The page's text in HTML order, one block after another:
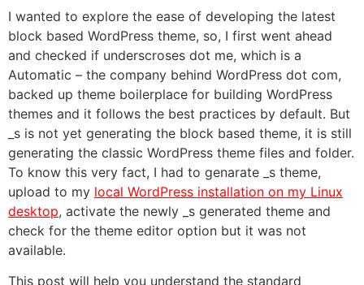
I wanted to explore the ease of developing the latest
block based WordPress theme, so, I first went ahead
and checked if underscroses dot me, which is a
Automatic – the company behind WordPress dot com,
backed up theme boilerplace for building WordPress
themes and it follows the best practices by default. But
_s is not yet generating the block based theme, it is still
generating the classic WordPress theme files and folder.
To know this very fact, I had to genarate _s theme,
upload to my local WordPress installation on my Linux
desktop, activate the newly _s generated theme and
check for the theme editor option but it was not
available.
This post will help you understand the standard